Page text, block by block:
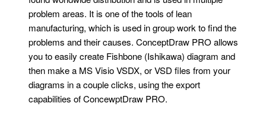
problem areas. It is one of the tools of lean
manufacturing, which is used in group work to find the
problems and their causes. ConceptDraw PRO allows
you to easily create Fishbone (Ishikawa) diagram and
then make a MS Visio VSDX, or VSD files from your
diagrams in a couple clicks, using the export
capabilities of ConcewptDraw PRO.